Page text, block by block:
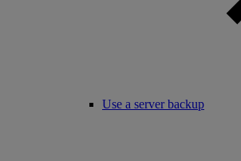
Use a server backup